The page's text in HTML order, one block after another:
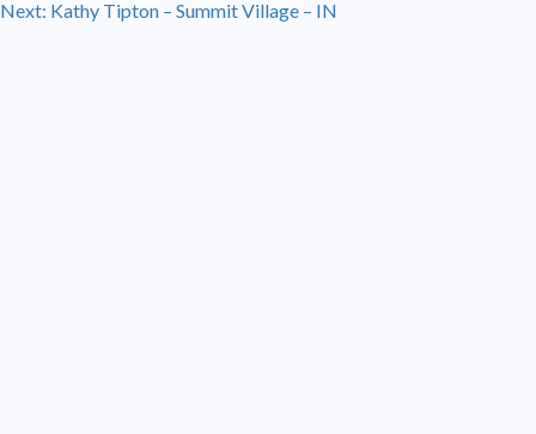
navigation
Next: Kathy Tipton – Summit Village – IN